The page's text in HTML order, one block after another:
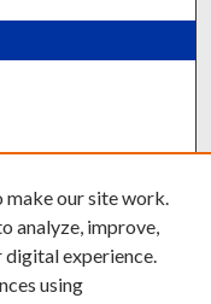
make our site work.
analyze, improve,
digital experience.
using